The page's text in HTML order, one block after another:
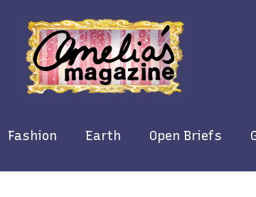
Fashion Earth Open Briefs